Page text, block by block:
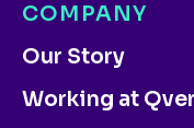
COMPANY
Our Story
Working at